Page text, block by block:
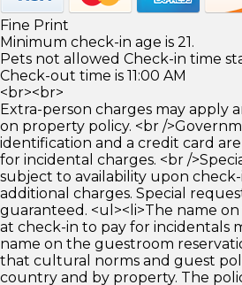
Fine Print
Minimum check-in age is 21.
Pets not allowed Check-in time
Check-out time is 11:00 AM
<br><br>
Extra-person charges may apply
on property policy. <br /
identification and a credit card
for incidental charges. <br /
subject to availability upon
additional charges. Special
guaranteed. <ul><li>The name
at check-in to pay for incidentals
name on the guestroom
that cultural norms and guest
country and by property. The